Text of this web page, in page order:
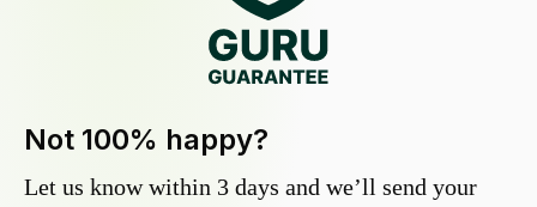
Not 100% happy?
Let us know within 3 days and we’ll send your